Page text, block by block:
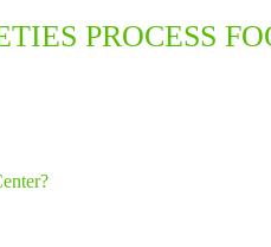
PROCESS